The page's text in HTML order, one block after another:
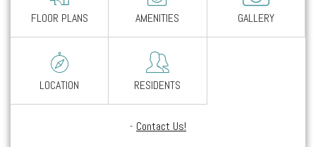
FLOOR PLANS AMENITIES GALLERY
LOCATION RESIDENTS
- Contact Us!